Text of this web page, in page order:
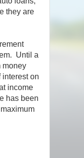
they are
Until a
money
on
income
has been